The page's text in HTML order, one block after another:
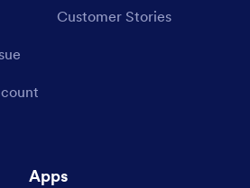
Customer Stories
Apps